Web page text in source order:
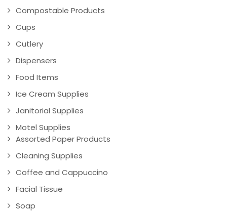
Compostable Products
Cups
Cutlery
Dispensers
Food Items
Ice Cream Supplies
Janitorial Supplies
Motel Supplies
Assorted Paper Products
Cleaning Supplies
Coffee and Cappuccino
Facial Tissue
Soap